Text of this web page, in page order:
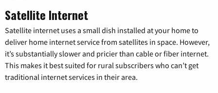
Satellite Internet
Satellite internet uses a small dish installed at your home to
deliver home internet service from satellites in space. However,
it’s substantially slower and pricier than cable or fiber internet.
This makes it best suited for rural subscribers who can’t get
traditional internet services in their area.